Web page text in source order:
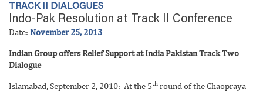
TRACK II DIALOGUES
Indo-Pak Resolution at Track II Conference
Date: November 25, 2013
Indian Group offers Relief Support at India Pakistan Track Two
Dialogue
Islamabad, September 2, 2010: At the 5th round of the Chaopraya